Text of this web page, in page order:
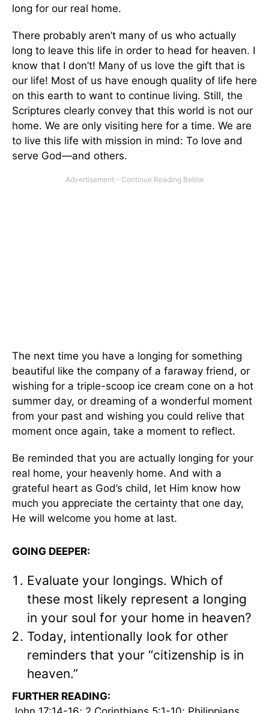
long for our real home.
There probably aren’t many of us who actually
long to leave this life in order to head for heaven. I
know that I don’t! Many of us love the gift that is
our life! Most of us have enough quality of life here
on this earth to want to continue living. Still, the
Scriptures clearly convey that this world is not our
home. We are only visiting here for a time. We are
to live this life with mission in mind: To love and
serve God—and others.
The next time you have a longing for something
beautiful like the company of a faraway friend, or
wishing for a triple-scoop ice cream cone on a hot
summer day, or dreaming of a wonderful moment
from your past and wishing you could relive that
moment once again, take a moment to reflect.
Be reminded that you are actually longing for your
real home, your heavenly home. And with a
grateful heart as God’s child, let Him know how
much you appreciate the certainty that one day,
He will welcome you home at last.
GOING DEEPER:
Evaluate your longings. Which of
these most likely represent a longing
in your soul for your home in heaven?
Today, intentionally look for other
reminders that your “citizenship is in
heaven.”
FURTHER READING: